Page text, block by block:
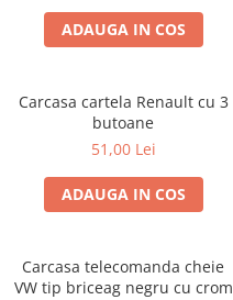
ADAUGA IN COS
Carcasa cartela Renault cu 3
butoane
51,00 Lei
ADAUGA IN COS
Carcasa telecomanda cheie
VW tip briceag negru cu crom